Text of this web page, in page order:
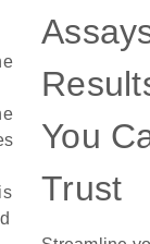
You
Trust